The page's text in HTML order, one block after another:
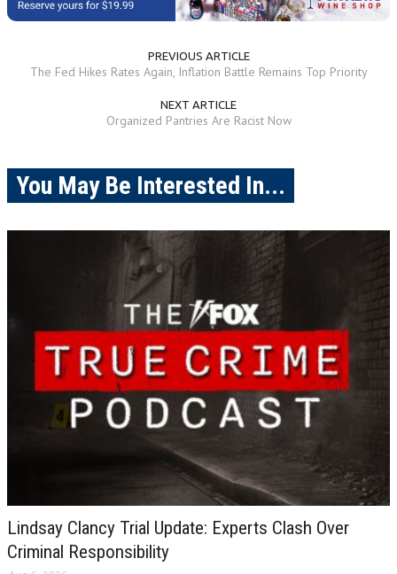
PREVIOUS ARTICLE
The Fed Hikes Rates Again, Inflation Battle Remains Top Priority
NEXT ARTICLE
Organized Pantries Are Racist Now
You May Be Interested In...
Lindsay Clancy Trial Update: Experts Clash Over
Criminal Responsibility